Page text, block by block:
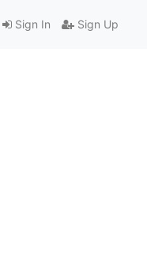
Sign In Sign Up